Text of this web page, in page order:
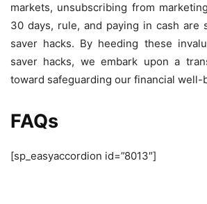
markets, unsubscribing from
30 days, rule, and paying in cash are
saver hacks. By heeding these
saver hacks, we embark upon a
toward safeguarding our financial well-
FAQs
[sp_easyaccordion id=”8013″]